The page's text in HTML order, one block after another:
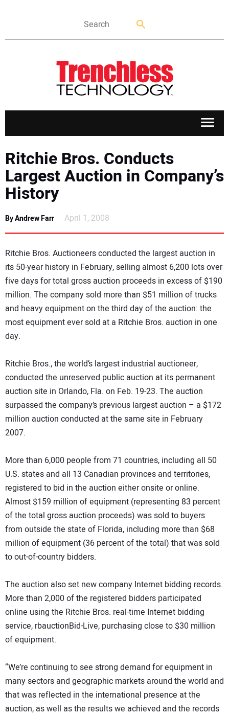
APPLICATIONS
MARKETS
DIRECTORY
EDUCATION
AWARDS
READ THE MAGAZINE
Ritchie Bros. Conducts
Largest Auction in Company’s
History
By Andrew Farr April 1, 2008
Ritchie Bros. Auctioneers conducted the largest auction in
its 50-year history in February, selling almost 6,200 lots over
five days for total gross auction proceeds in excess of $190
million. The company sold more than $51 million of trucks
and heavy equipment on the third day of the auction: the
most equipment ever sold at a Ritchie Bros. auction in one
day.
Ritchie Bros., the world’s largest industrial auctioneer,
conducted the unreserved public auction at its permanent
auction site in Orlando, Fla. on Feb. 19-23. The auction
surpassed the company’s previous largest auction – a $172
million auction conducted at the same site in February
2007.
More than 6,000 people from 71 countries, including all 50
U.S. states and all 13 Canadian provinces and territories,
registered to bid in the auction either onsite or online.
Almost $159 million of equipment (representing 83 percent
of the total gross auction proceeds) was sold to buyers
from outside the state of Florida, including more than $68
million of equipment (36 percent of the total) that was sold
to out-of-country bidders.
The auction also set new company Internet bidding records.
More than 2,000 of the registered bidders participated
online using the Ritchie Bros. real-time Internet bidding
service, rbauctionBid-Live, purchasing close to $30 million
of equipment.
“We’re continuing to see strong demand for equipment in
many sectors and geographic markets around the world and
that was reflected in the international presence at the
auction, as well as the results we achieved and the records